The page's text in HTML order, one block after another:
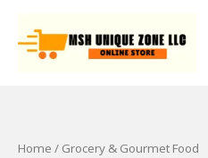
content
Home / Grocery & Gourmet Food